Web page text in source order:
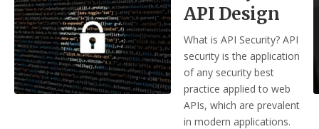
API Design
What is API Security? API
security is the application
of any security best
practice applied to web
APIs, which are prevalent
in modern applications.